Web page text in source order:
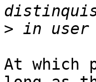
>
At which